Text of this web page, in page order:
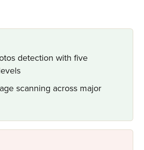
detection with five
scanning across major